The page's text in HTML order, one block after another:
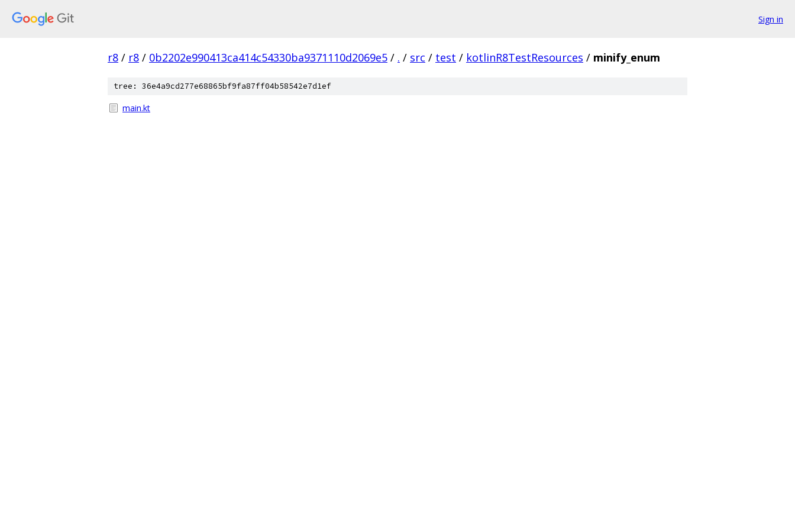
Sign in
r8 / r8 / 0b2202e990413ca414c54330ba9371110d2069e5 / . / src / test / kotlinR8TestResources / minify_enum
tree: 36e4a9cd277e68865bf9fa87ff04b58542e7d1ef
main.kt